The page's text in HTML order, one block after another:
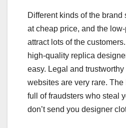
Different kinds of the brand
at cheap price, and the
attract lots of the
high-quality replica
easy. Legal and
websites are very rare.
full of fraudsters who steal
don’t send you designer